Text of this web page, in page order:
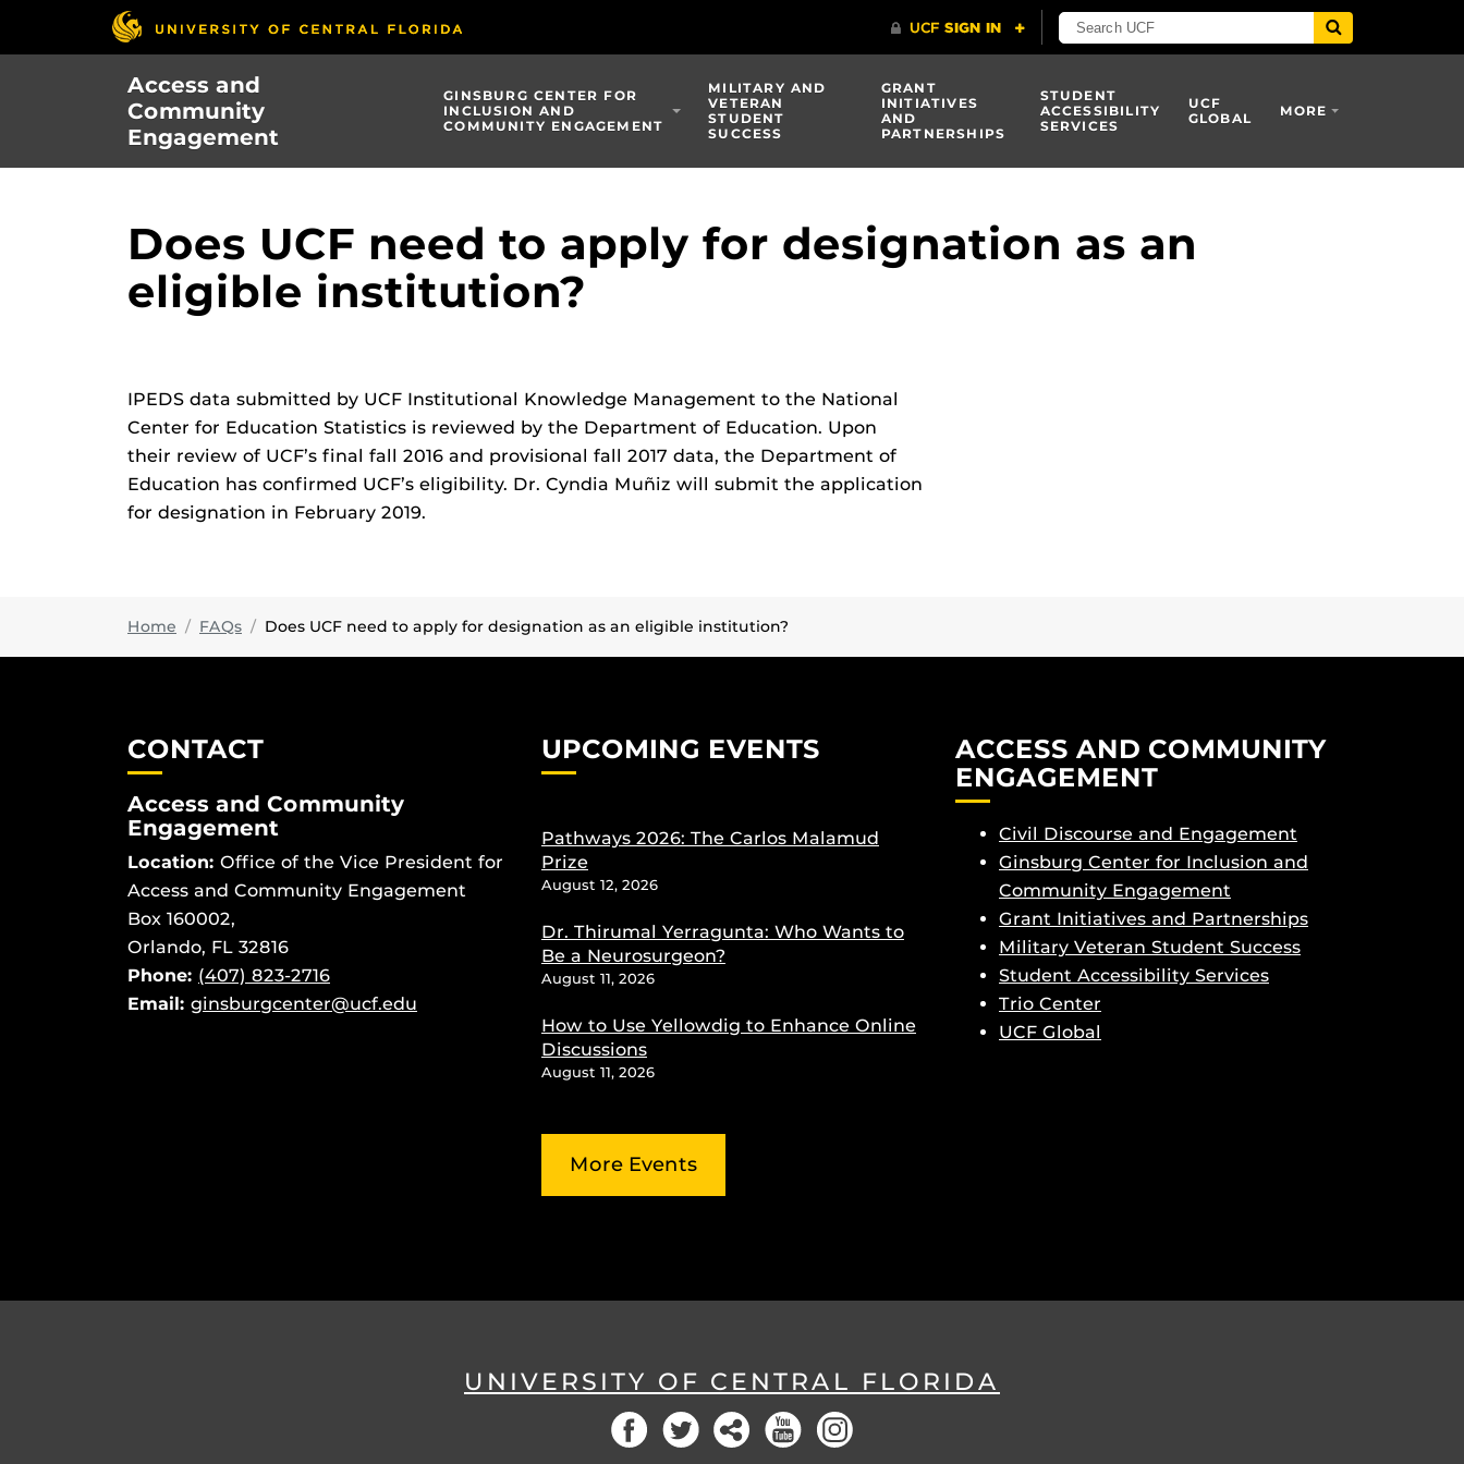
Access and
Community
Engagement
GINSBURG CENTER FOR
INCLUSION AND
COMMUNITY ENGAGEMENT
MILITARY AND
VETERAN
STUDENT
SUCCESS
GRANT
INITIATIVES
AND
PARTNERSHIPS
STUDENT
ACCESSIBILITY
SERVICES
UCF
GLOBAL
MORE
Does UCF need to apply for designation as an
eligible institution?
IPEDS data submitted by UCF Institutional Knowledge Management to the National
Center for Education Statistics is reviewed by the Department of Education. Upon
their review of UCF’s final fall 2016 and provisional fall 2017 data, the Department of
Education has confirmed UCF’s eligibility. Dr. Cyndia Muñiz will submit the application
for designation in February 2019.
Home FAQs Does UCF need to apply for designation as an eligible institution?
CONTACT
Access and Community
Engagement
Location: Office of the Vice President for
Access and Community Engagement
Box 160002,
Orlando, FL 32816
Phone: (407) 823-2716
Email: ginsburgcenter@ucf.edu
UPCOMING EVENTS
Pathways 2026: The Carlos Malamud
Prize
August 12, 2026
Dr. Thirumal Yerragunta: Who Wants to
Be a Neurosurgeon?
August 11, 2026
How to Use Yellowdig to Enhance Online
Discussions
August 11, 2026
More Events
ACCESS AND COMMUNITY
ENGAGEMENT
Civil Discourse and Engagement
Ginsburg Center for Inclusion and
Community Engagement
Grant Initiatives and Partnerships
Military Veteran Student Success
Student Accessibility Services
Trio Center
UCF Global
UNIVERSITY OF CENTRAL FLORIDA
Facebook
Twitter Social YouTube